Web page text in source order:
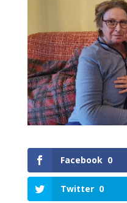
Facebook 0
Twitter 0